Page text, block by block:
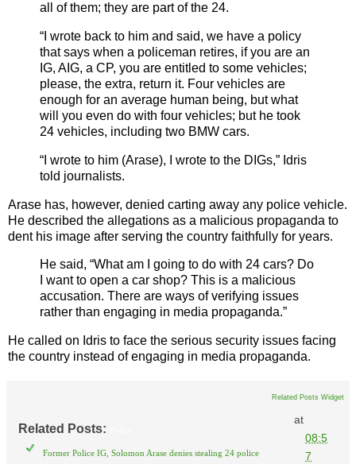
all of them; they are part of the 24.
“I wrote back to him and said, we have a policy
that says when a policeman retires, if you are an
IG, AIG, a CP, you are entitled to some vehicles;
please, the extra, return it. Four vehicles are
enough for an average human being, but what
will you even do with four vehicles; but he took
24 vehicles, including two BMW cars.
“I wrote to him (Arase), I wrote to the DIGs,” Idris
told journalists.
Arase has, however, denied carting away any police vehicle.
He described the allegations as a malicious propaganda to
dent his image after serving the country faithfully for years.
He said, “What am I going to do with 24 cars? Do
I want to open a car shop? This is a malicious
accusation. There are ways of verifying issues
rather than engaging in media propaganda.”
He called on Idris to face the serious security issues facing
the country instead of engaging in media propaganda.
Related Posts Widget
Related Posts:
Former Police IG, Solomon Arase denies stealing 24 police
at
08:5
7